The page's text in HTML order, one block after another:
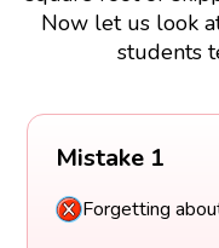
Now let us look
students
Mistake 1
Forgetting